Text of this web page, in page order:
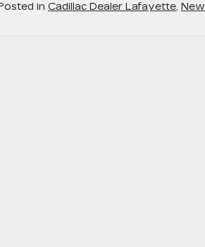
in Cadillac Dealer Lafayette,